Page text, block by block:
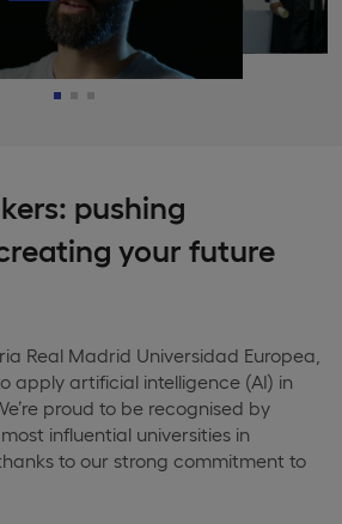
pushing
your future
Real Madrid Universidad Europea,
apply artificial intelligence (AI) in
proud to be recognised by
influential universities in
to our strong commitment to